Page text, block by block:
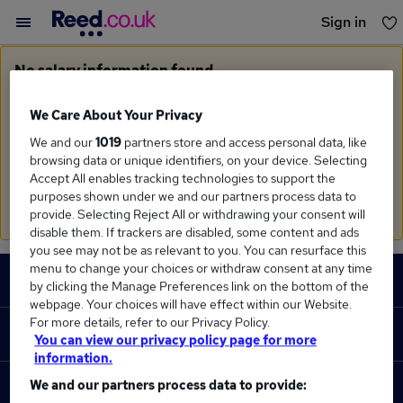
Sign in
You haven't saved any jobs yet
No salary information found
Business ManagementinWest Midlands Region
Search suggestions
Check the spelling of search terms
Run anew search
Footer
JOBS
Contact us
Job search
Recruiter directory
RECRUITER
Recruiter site
COURSES
We Care About Your Privacy
We and our1019 partners store and access personal data, like
browsing data or unique identifiers, on your device. Selecting
Accept All enables tracking technologies to support the
purposes shown under we and our partners process data to
provide. Selecting Reject All or withdrawing your consent will
disable them. If trackers are disabled, some content and ads
you see may not be as relevant to you. You can resurface this
menu to change your choices or withdraw consent at any time
by clicking the Manage Preferences link on the bottom of the
webpage. Your choices will have effect within our Website.
For more details, refer to our Privacy Policy.
You can view our privacy policy page for more
information.
We and our partners process data to provide: